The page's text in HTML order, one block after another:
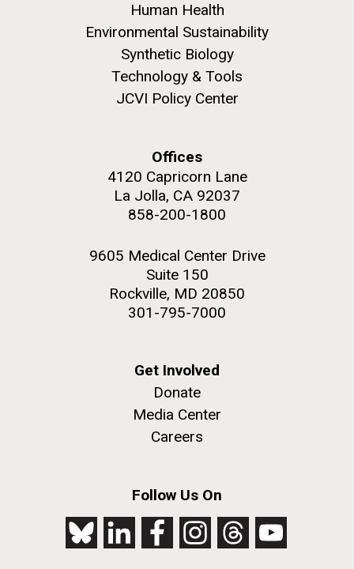
Human Health
Environmental Sustainability
Synthetic Biology
Technology & Tools
JCVI Policy Center
Offices
4120 Capricorn Lane
La Jolla, CA 92037
858-200-1800
9605 Medical Center Drive
Suite 150
Rockville, MD 20850
301-795-7000
Get Involved
Donate
Media Center
Careers
Follow Us On